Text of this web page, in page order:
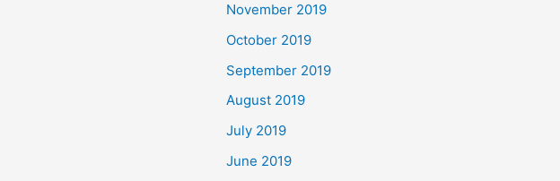
November 2019
October 2019
September 2019
August 2019
July 2019
June 2019